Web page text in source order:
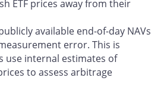
ETF prices away from their
available end-of-day NAVs
error. This is
use internal estimates of
to assess arbitrage